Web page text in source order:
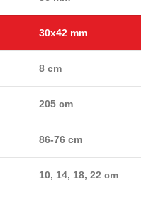
30x42 mm
8 cm
205 cm
86-76 cm
10, 14, 18, 22 cm